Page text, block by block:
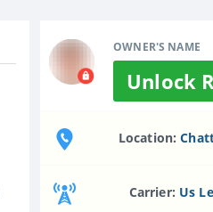
OWNER'S NAME
Unlock
Location:
Carrier: Us